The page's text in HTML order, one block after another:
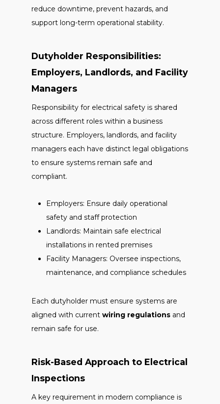
reduce downtime, prevent hazards, and
support long-term operational stability.
Dutyholder Responsibilities:
Employers, Landlords, and Facility
Managers
Responsibility for electrical safety is shared
across different roles within a business
structure. Employers, landlords, and facility
managers each have distinct legal obligations
to ensure systems remain safe and
compliant.
Employers: Ensure daily operational
safety and staff protection
Landlords: Maintain safe electrical
installations in rented premises
Facility Managers: Oversee inspections,
maintenance, and compliance schedules
Each dutyholder must ensure systems are
aligned with current wiring regulations and
remain safe for use.
Risk-Based Approach to Electrical
Inspections
A key requirement in modern compliance is